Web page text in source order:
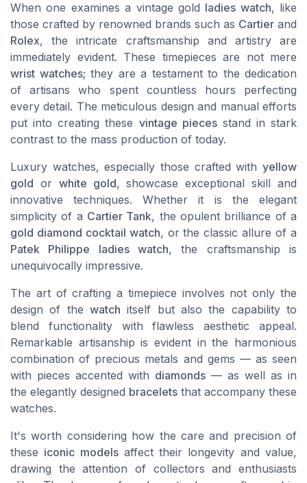
When one examines a vintage gold ladies watch, like
those crafted by renowned brands such as Cartier and
Rolex, the intricate craftsmanship and artistry are
immediately evident. These timepieces are not mere
wrist watches; they are a testament to the dedication
of artisans who spent countless hours perfecting
every detail. The meticulous design and manual efforts
put into creating these vintage piecesstand in stark
contrast to the mass production of today.
Luxury watches, especially those crafted with yellow
gold or white gold, showcase exceptional skill and
innovative techniques. Whether it is the elegant
simplicity of a Cartier Tank, the opulent brilliance of a
gold diamond cocktail watch, or the classic allure of a
Patek Philippe ladies watch, the craftsmanship is
unequivocally impressive.
The art of crafting a timepiece involves not only the
design of the watch itself but also the capability to
blend functionality with flawless aesthetic appeal.
Remarkable artisanship is evident in the harmonious
combination of precious metals and gems — as seen
with pieces accented with diamonds — as well as in
the elegantly designed bracelets that accompany these
watches.
It's worth considering how the care and precision of
these iconic modelsaffect their longevity and value,
drawing the attention of collectors and enthusiasts